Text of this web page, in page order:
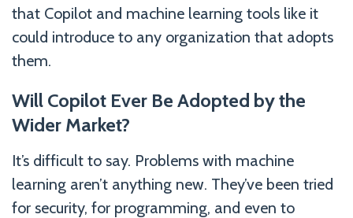
that Copilot and machine learning tools like it
could introduce to any organization that adopts
them.
Will Copilot Ever Be Adopted by the
Wider Market?
It’s difficult to say. Problems with machine
learning aren’t anything new. They’ve been tried
for security, for programming, and even to